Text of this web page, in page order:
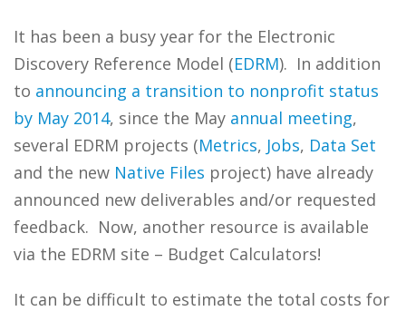
It has been a busy year for the Electronic
Discovery Reference Model (EDRM). In addition
to announcing a transition to nonprofit status
by May 2014, since the May annual meeting,
several EDRM projects (Metrics, Jobs, Data Set
and the new Native Files project) have already
announced new deliverables and/or requested
feedback. Now, another resource is available
via the EDRM site – Budget Calculators!
It can be difficult to estimate the total costs for